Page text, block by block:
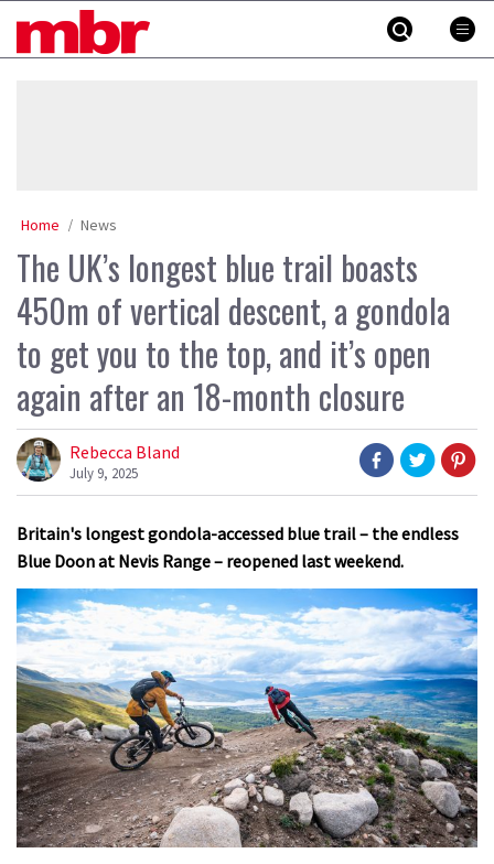
MBR
Home News
The UK’s longest blue trail boasts
450m of vertical descent, a gondola
to get you to the top, and it’s open
again after an 18-month closure
Rebecca Bland
July 9, 2025
Britain's longest gondola-accessed blue trail – the endless
Blue Doon at Nevis Range – reopened last weekend.